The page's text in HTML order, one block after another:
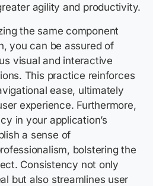
agility and productivity.
the same component
you can be assured of
visual and interactive
This practice reinforces
ease, ultimately
experience. Furthermore,
in your application’s
a sense of
bolstering the
Consistency not only
but also streamlines user